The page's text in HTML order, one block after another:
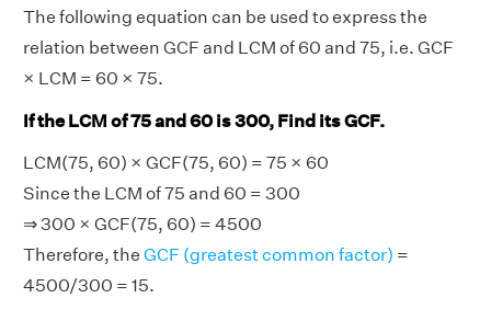
The following equation can be used to express the
relation between GCF and LCM of 60 and 75, i.e. GCF
× LCM = 60 × 75.
If the LCM of 75 and 60 is 300, Find its GCF.
LCM(75, 60) × GCF(75, 60) = 75 × 60
Since the LCM of 75 and 60 = 300
⇒ 300 × GCF(75, 60) = 4500
Therefore, the GCF (greatest common factor) =
4500/300 = 15.